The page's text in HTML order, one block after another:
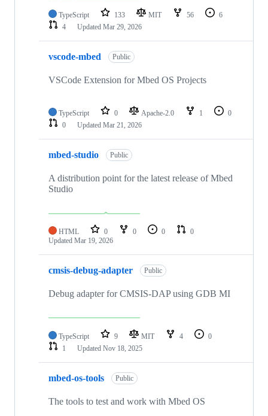
TypeScript 133 MIT 56
6
4
Updated Mar 29, 2026
vscode-mbed Public
VSCode Extension for Mbed OS Projects
TypeScript 0 Apache-2.0 1
0
0
Updated Mar 21, 2026
mbed-studio Public
A distribution point for the latest release of Mbed
Studio
HTML 0 0 0
0
Updated Mar 19, 2026
cmsis-debug-adapter Public
Debug adapter for CMSIS-DAP using GDB MI
TypeScript 9 MIT 4
0
1
Updated Nov 18, 2025
mbed-os-tools Public
The tools to test and work with Mbed OS